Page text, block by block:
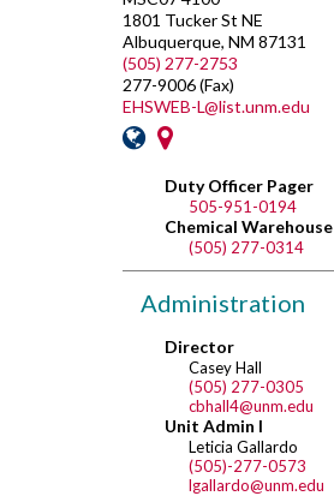
1801 Tucker St NE
Albuquerque, NM 87131
(505) 277-2753
277-9006 (Fax)
EHSWEB-L@list.unm.edu
Duty Officer Pager
505-951-0194
Chemical Warehouse
(505) 277-0314
Administration
Director
Casey Hall
(505) 277-0305
cbhall4@unm.edu
Unit Admin I
Leticia Gallardo
(505)-277-0573
lgallardo@unm.edu